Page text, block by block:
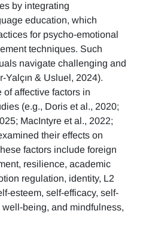
by integrating
education, which
for psycho-emotional
techniques. Such
navigate challenging and
Yalçın & Usluel, 2024).
affective factors in
(e.g., Doris et al., 2020;
MacIntyre et al., 2022;
their effects on
factors include foreign
resilience, academic
regulation, identity, L2
esteem, self-efficacy, self-
being, and mindfulness,